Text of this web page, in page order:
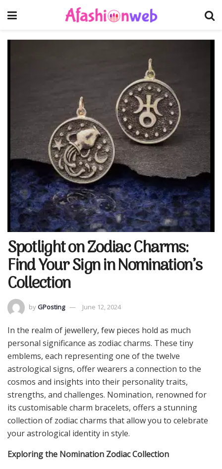
Spotlight on Zodiac Charms:
Find Your Sign in Nomination’s
Collection
by GPosting June 12, 2024
In the realm of jewellery, few pieces hold as much
personal significance as zodiac charms. These tiny
emblems, each representing one of the twelve
astrological signs, offer wearers a connection to the
cosmos and insights into their personality traits,
strengths, and challenges. Nomination, renowned for
its customisable charm bracelets, offers a stunning
collection of zodiac charms that allow you to celebrate
your astrological identity in style.
Exploring the Nomination Zodiac Collection